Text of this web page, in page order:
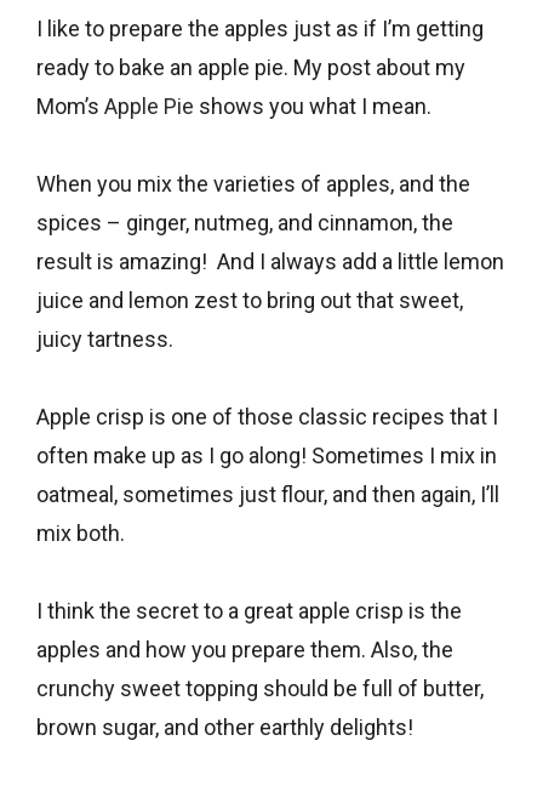
I like to prepare the apples just as if I’m getting
ready to bake an apple pie. My post about my
Mom’s Apple Pie shows you what I mean.
When you mix the varieties of apples, and the
spices – ginger, nutmeg, and cinnamon, the
result is amazing! And I always add a little lemon
juice and lemon zest to bring out that sweet,
juicy tartness.
Apple crisp is one of those classic recipes that I
often make up as I go along! Sometimes I mix in
oatmeal, sometimes just flour, and then again, I’ll
mix both.
I think the secret to a great apple crisp is the
apples and how you prepare them. Also, the
crunchy sweet topping should be full of butter,
brown sugar, and other earthly delights!